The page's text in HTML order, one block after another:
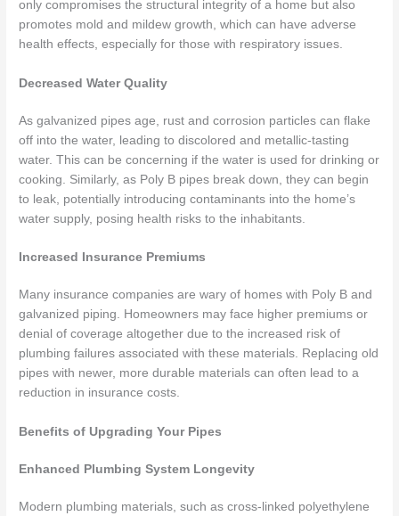
only compromises the structural integrity of a home but also
promotes mold and mildew growth, which can have adverse
health effects, especially for those with respiratory issues.
Decreased Water Quality
As galvanized pipes age, rust and corrosion particles can flake
off into the water, leading to discolored and metallic-tasting
water. This can be concerning if the water is used for drinking or
cooking. Similarly, as Poly B pipes break down, they can begin
to leak, potentially introducing contaminants into the home’s
water supply, posing health risks to the inhabitants.
Increased Insurance Premiums
Many insurance companies are wary of homes with Poly B and
galvanized piping. Homeowners may face higher premiums or
denial of coverage altogether due to the increased risk of
plumbing failures associated with these materials. Replacing old
pipes with newer, more durable materials can often lead to a
reduction in insurance costs.
Benefits of Upgrading Your Pipes
Enhanced Plumbing System Longevity
Modern plumbing materials, such as cross-linked polyethylene